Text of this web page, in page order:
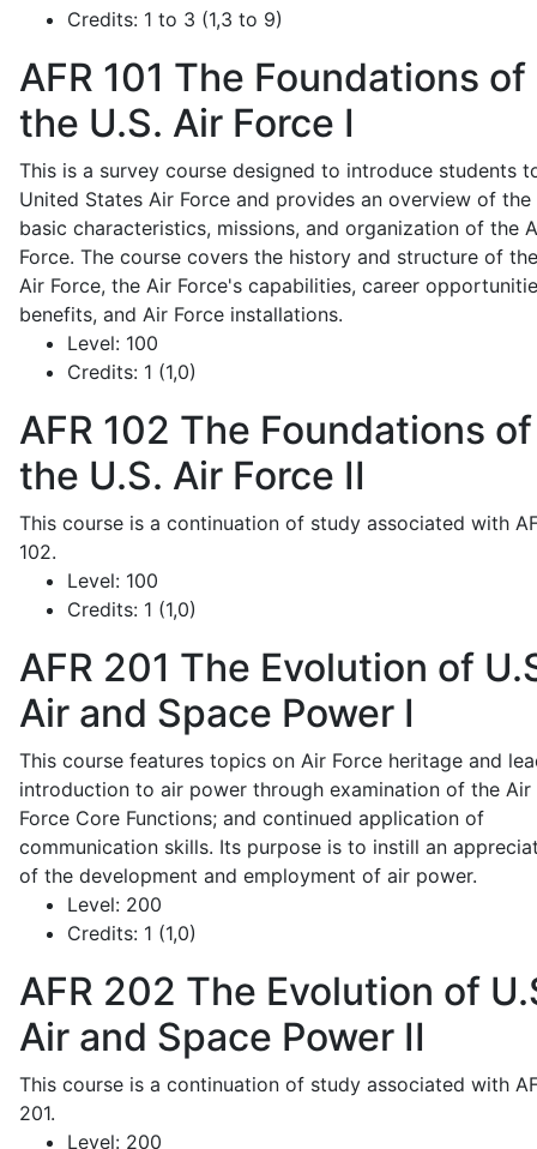
Credits: 1 to 3 (1,3 to 9)
AFR 101 The Foundations of
the U.S. Air Force I
This is a survey course designed to introduce students
United States Air Force and provides an overview of the
basic characteristics, missions, and organization of the
Force. The course covers the history and structure of
Air Force, the Air Force's capabilities, career
benefits, and Air Force installations.
Level: 100
Credits: 1 (1,0)
AFR 102 The Foundations of
the U.S. Air Force II
This course is a continuation of study associated with
102.
Level: 100
Credits: 1 (1,0)
AFR 201 The Evolution of
Air and Space Power I
This course features topics on Air Force heritage and
introduction to air power through examination of the Air
Force Core Functions; and continued application of
communication skills. Its purpose is to instill an
of the development and employment of air power.
Level: 200
Credits: 1 (1,0)
AFR 202 The Evolution of
Air and Space Power II
This course is a continuation of study associated with
201.
Level: 200